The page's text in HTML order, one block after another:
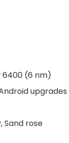
6400 (6 nm)
upgrades
Sand rose